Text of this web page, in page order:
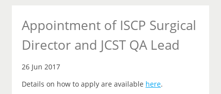
Appointment of ISCP Surgical
Director and JCST QA Lead
26 Jun 2017
Details on how to apply are available here.